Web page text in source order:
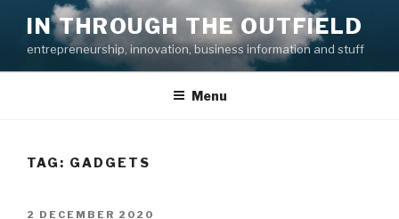
content
IN THROUGH THE OUTFIELD
entrepreneurship, innovation, business information and stuff
Menu
TAG: GADGETS
POSTED
2 DECEMBER 2020